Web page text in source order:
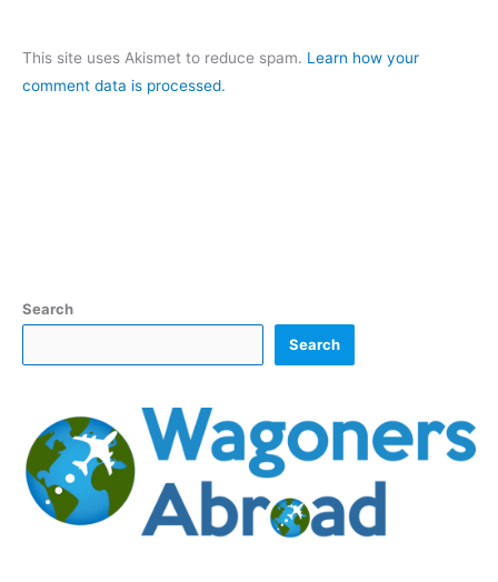
This site uses Akismet to reduce spam. Learn how your
comment data is processed.
Search
Search